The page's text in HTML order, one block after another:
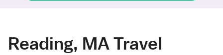
Reading, MA Travel